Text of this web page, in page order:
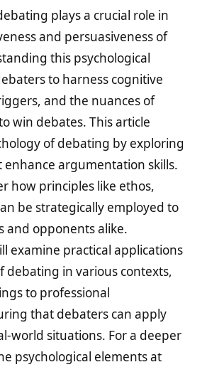
plays a crucial role in
and persuasiveness of
this psychological
to harness cognitive
and the nuances of
win debates. This article
of debating by exploring
enhance argumentation skills.
how principles like ethos,
be strategically employed to
and opponents alike.
examine practical applications
debating in various contexts,
to professional
that debaters can apply
world situations. For a deeper
psychological elements at